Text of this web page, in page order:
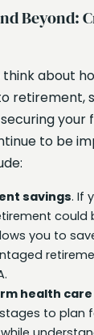
Beyond:
think about
retirement,
your
to be
savings. If
could
you to
health
to plan